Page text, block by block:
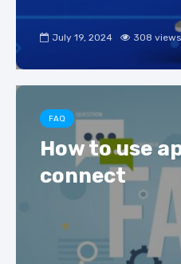
July 19, 2024 308 views
FAQ
How to use
connect